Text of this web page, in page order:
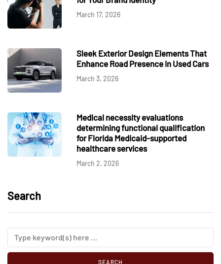
March 17, 2026
Sleek Exterior Design Elements That
Enhance Road Presence in Used Cars
March 3, 2026
Medical necessity evaluations
determining functional qualification
for Florida Medicaid-supported
healthcare services
March 2, 2026
Search